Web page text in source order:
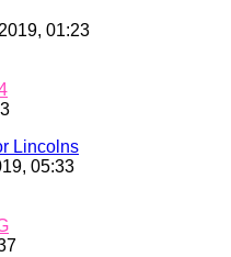
01:23
Lincolns
05:33